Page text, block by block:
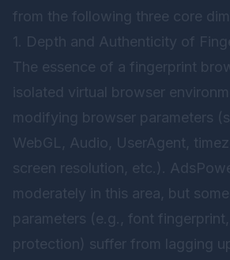
from the following three core
1. Depth and Authenticity of
The essence of a fingerprint
isolated virtual browser
modifying browser parameters
WebGL, Audio, UserAgent,
screen resolution, etc.).
moderately in this area, but
parameters (e.g., font
protection) suffer from lagging